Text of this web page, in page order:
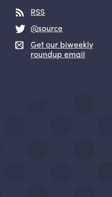
RSS
@source
Get our biweekly
roundup email